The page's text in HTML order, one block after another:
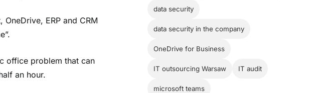
OneDrive, ERP and CRM
office problem that can
an hour.
data security
data security in the company
OneDrive for Business
IT outsourcing Warsaw IT audit
microsoft teams